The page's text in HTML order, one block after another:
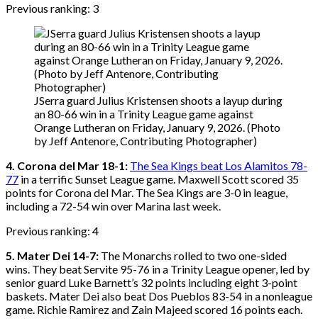
Previous ranking: 3
JSerra guard Julius Kristensen shoots a layup during
an 80-66 win in a Trinity League game against
Orange Lutheran on Friday, January 9, 2026. (Photo
by Jeff Antenore, Contributing Photographer)
4. Corona del Mar 18-1: The Sea Kings beat Los Alamitos 78-
77 in a terrific Sunset League game. Maxwell Scott scored 35
points for Corona del Mar. The Sea Kings are 3-0 in league,
including a 72-54 win over Marina last week.
Previous ranking: 4
5. Mater Dei 14-7: The Monarchs rolled to two one-sided
wins. They beat Servite 95-76 in a Trinity League opener, led by
senior guard Luke Barnett’s 32 points including eight 3-point
baskets. Mater Dei also beat Dos Pueblos 83-54 in a nonleague
game. Richie Ramirez and Zain Majeed scored 16 points each.